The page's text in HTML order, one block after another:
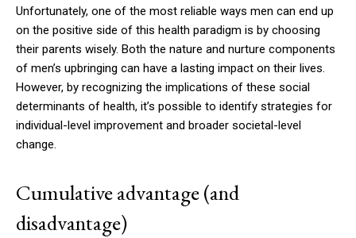
Unfortunately, one of the most reliable ways men can end up
on the positive side of this health paradigm is by choosing
their parents wisely. Both the nature and nurture components
of men’s upbringing can have a lasting impact on their lives.
However, by recognizing the implications of these social
determinants of health, it’s possible to identify strategies for
individual-level improvement and broader societal-level
change.
Cumulative advantage (and
disadvantage)